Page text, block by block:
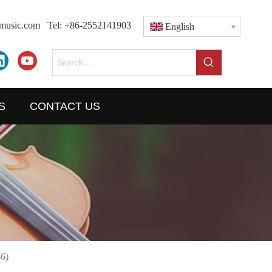
Tel: +86-2552141903 English
CONTACT US